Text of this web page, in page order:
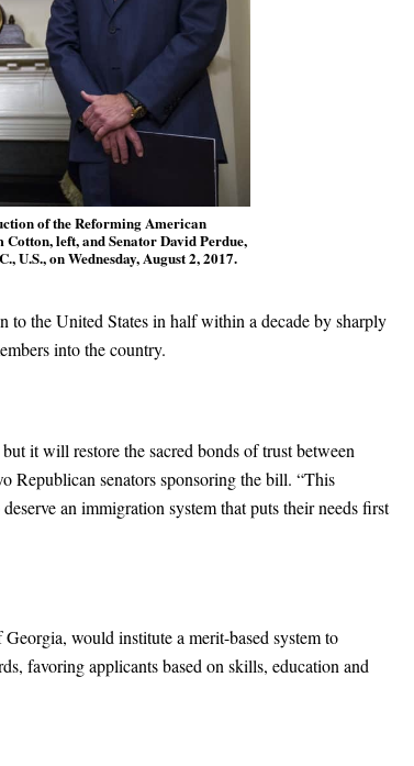
of the Reforming American
left, and Senator David Perdue,
U.S., on Wednesday, August 2, 2017.
to the United States in half within a decade by sharply
into the country.
it will restore the sacred bonds of trust between
Republican senators sponsoring the bill. “This
an immigration system that puts their needs first
would institute a merit-based system to
favoring applicants based on skills, education and